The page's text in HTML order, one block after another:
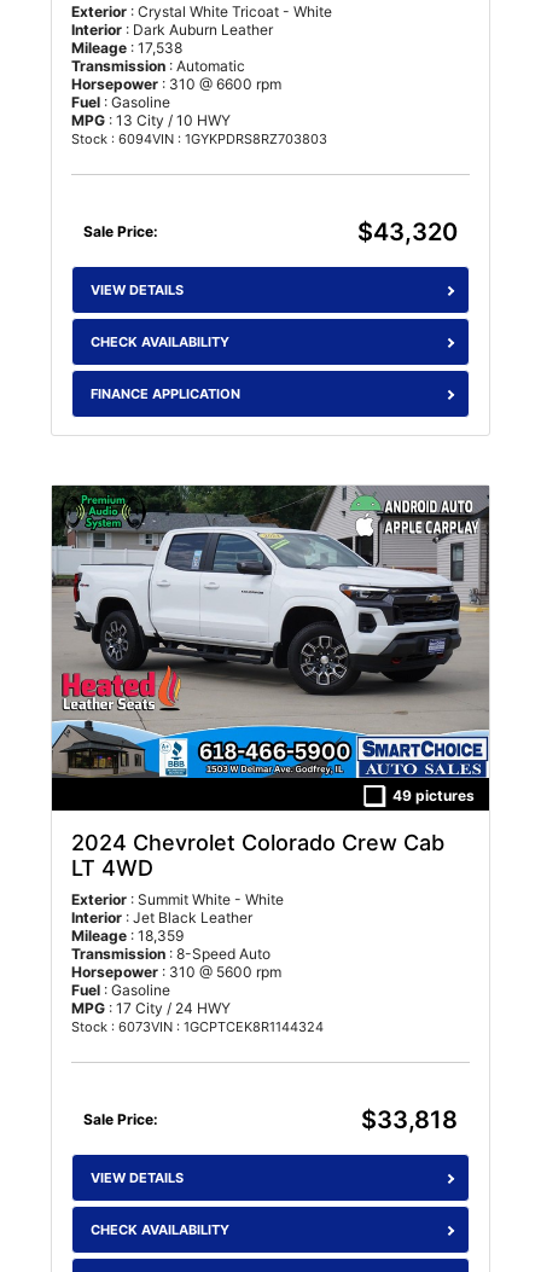
Exterior : Crystal White Tricoat - White
Interior : Dark Auburn Leather
Mileage : 17,538
Transmission : Automatic
Horsepower : 310 @ 6600 rpm
Fuel : Gasoline
MPG : 13 City / 10 HWY
Stock : 6094VIN : 1GYKPDRS8RZ703803
Sale Price: $43,320
VIEW DETAILS
CHECK AVAILABILITY
FINANCE APPLICATION
49 pictures
2024 Chevrolet Colorado Crew Cab
LT 4WD
Exterior : Summit White - White
Interior : Jet Black Leather
Mileage : 18,359
Transmission : 8-Speed Auto
Horsepower : 310 @ 5600 rpm
Fuel : Gasoline
MPG : 17 City / 24 HWY
Stock : 6073VIN : 1GCPTCEK8R1144324
Sale Price: $33,818
VIEW DETAILS
CHECK AVAILABILITY